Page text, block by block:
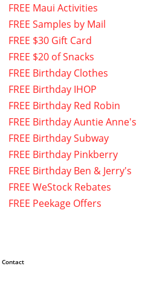
FREE Maui Activities
FREE Samples by Mail
FREE $30 Gift Card
FREE $20 of Snacks
FREE Birthday Clothes
FREE Birthday IHOP
FREE Birthday Red Robin
FREE Birthday Auntie Anne's
FREE Birthday Subway
FREE Birthday Pinkberry
FREE Birthday Ben & Jerry's
FREE WeStock Rebates
FREE Peekage Offers
Contact